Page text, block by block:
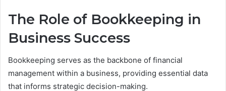
The Role of Bookkeeping in
Business Success
Bookkeeping serves as the backbone of financial
management within a business, providing essential data
that informs strategic decision-making.